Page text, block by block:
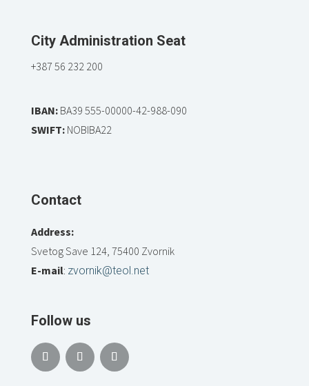
City Administration Seat
+387 56 232 200
IBAN:BA39 555-00000-42-988-090
SWIFT:NOBIBA22
Contact
Address:
Svetog Save 124, 75400 Zvornik
E-mail: zvornik@teol.net
Follow us